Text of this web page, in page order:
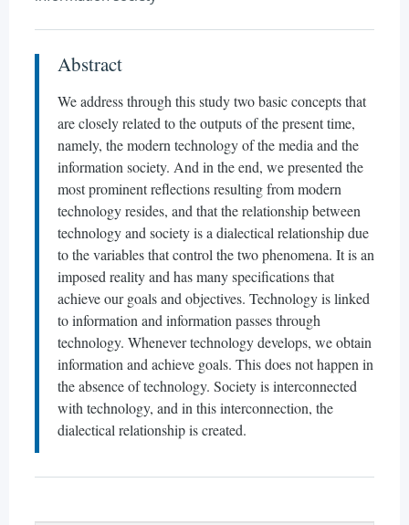
Abstract
We address through this study two basic concepts that
are closely related to the outputs of the present time,
namely, the modern technology of the media and the
information society. And in the end, we presented the
most prominent reflections resulting from modern
technology resides, and that the relationship between
technology and society is a dialectical relationship due
to the variables that control the two phenomena. It is an
imposed reality and has many specifications that
achieve our goals and objectives. Technology is linked
to information and information passes through
technology. Whenever technology develops, we obtain
information and achieve goals. This does not happen in
the absence of technology. Society is interconnected
with technology, and in this interconnection, the
dialectical relationship is created.